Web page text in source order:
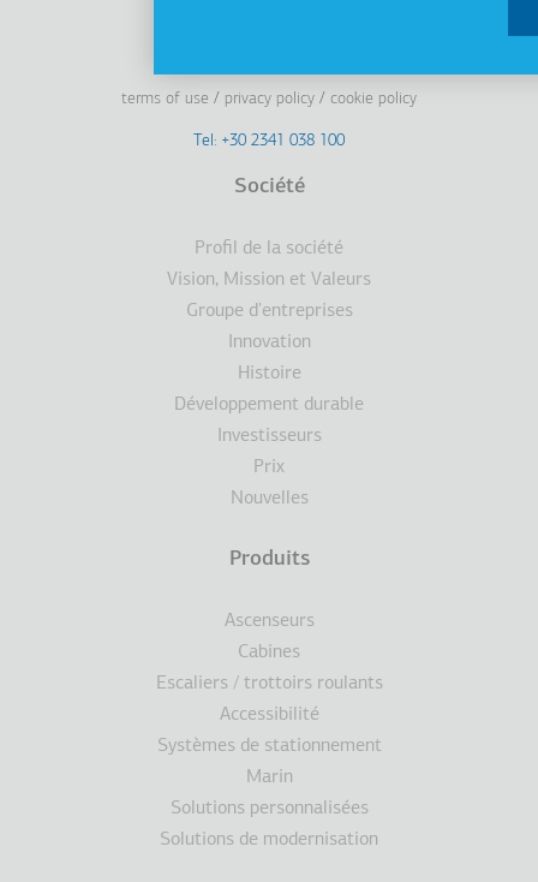
LinkedinFacebook
YoutubeInstagram
terms of use privacy policy cookie policy
Tel: +30 2341 038 100
Société
Profil de la société
Vision, Mission et Valeurs
Groupe d'entreprises
Innovation
Histoire
Développement durable
Investisseurs
Prix
Nouvelles
Produits
Ascenseurs
Cabines
Escaliers / trottoirs roulants
Accessibilité
Systèmes de stationnement
Marin
Solutions personnalisées
Solutions de modernisation